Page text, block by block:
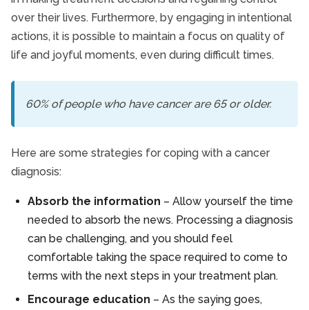
over their lives. Furthermore, by engaging in intentional
actions, it is possible to maintain a focus on quality of
life and joyful moments, even during difficult times.
60% of people who have cancer are 65 or older.
Here are some strategies for coping with a cancer
diagnosis:
Absorb the information – Allow yourself the time
needed to absorb the news. Processing a diagnosis
can be challenging, and you should feel
comfortable taking the space required to come to
terms with the next steps in your treatment plan.
Encourage education – As the saying goes,